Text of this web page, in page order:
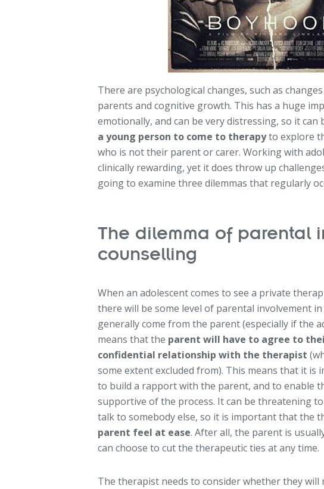
There are psychological changes, such as
parents and cognitive growth. This has a huge
emotionally, and can be very distressing, so it can
a young person to come to therapyto explore
who is not their parent or carer. Working with
clinically rewarding, yet it does throw up
going to examine three dilemmas that regularly
The dilemma of parental
counselling
When an adolescent comes to see a private
there will be some level of parental involvement
generally come from the parent (especially if the
means that the parent will have to agree to
confidential relationship with the therapist
some extent excluded from). This means that it
to build a rapport with the parent, and to enable
supportive of the process. It can be threatening
talk to somebody else, so it is important that the
parent feel at ease. After all, the parent is
can choose to cut the therapeutic ties at any time.
The therapist needs to consider whether they will